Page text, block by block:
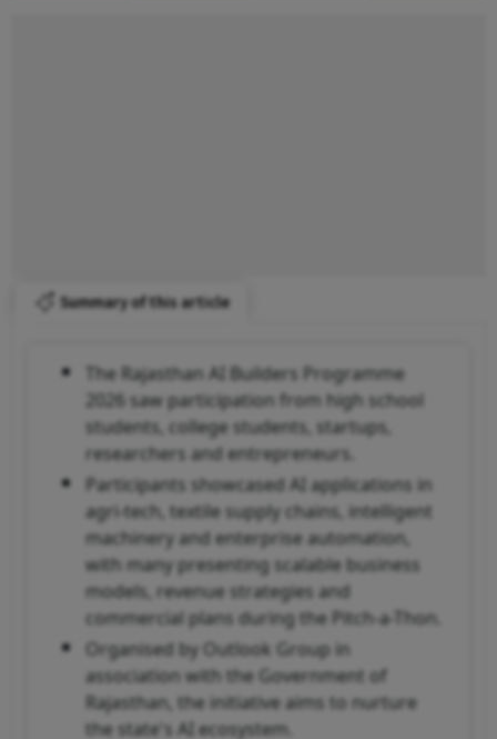
Summary of this article
The Rajasthan AI Builders Programme
2026 saw participation from high school
students, college students, startups,
researchers and entrepreneurs.
Participants showcased AI applications in
agri-tech, textile supply chains, intelligent
machinery and enterprise automation,
with many presenting scalable business
models, revenue strategies and
commercial plans during the Pitch-a-Thon.
Organised by Outlook Group in
association with the Government of
Rajasthan, the initiative aims to nurture
the state's AI ecosystem.